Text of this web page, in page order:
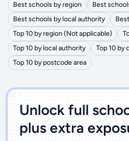
Best schools by region
Best
Best schools by local authority
Top 10 by region (Not applicable)
Top 10 by local authority
Top 10 by
Top 10 by postcode area
')]">
Unlock full
plus extra